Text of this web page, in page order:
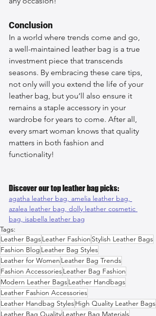
Conclusion
In a world where trends come and go,
a well-maintained leather bag is a true
investment piece that transcends
seasons. By embracing these care tips,
not only will you extend the life of your
leather bag, but you’ll also ensure it
remains a staple accessory in your
wardrobe for years to come. After all,
every smart woman knows that quality
matters in both fashion and
functionality!
Discover our top leather bag picks:
agatha leather bag, amelia leather bag,
azalea leather bag, dolly leather cosmetic
bag, isabella leather bag
Tags:
Leather BagsLeather Fashion Stylish Leather Bags
Fashion Blog Leather Bag Styles
Leather for Women Leather Bag Trends
Fashion AccessoriesLeather Bag Fashion
Modern Leather BagsLeather Handbags
Leather Fashion Accessories
Leather Handbag StylesHigh Quality Leather Bags
Leather Bag QualityLeather Bag Materials